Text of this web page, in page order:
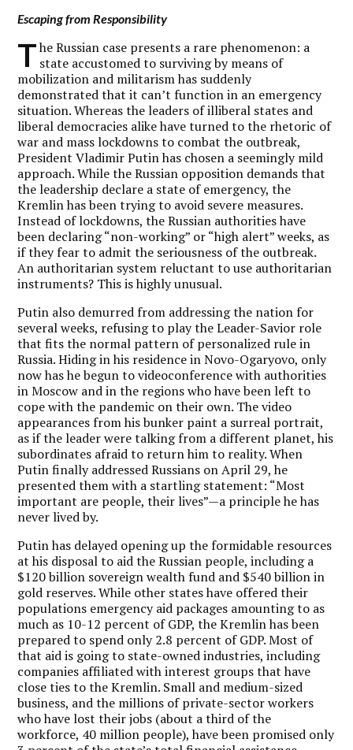
Escaping from Responsibility
T he Russian case presents a rare phenomenon: a
state accustomed to surviving by means of
mobilization and militarism has suddenly
demonstrated that it can’t function in an emergency
situation. Whereas the leaders of illiberal states and
liberal democracies alike have turned to the rhetoric of
war and mass lockdowns to combat the outbreak,
President Vladimir Putin has chosen a seemingly mild
approach. While the Russian opposition demands that
the leadership declare a state of emergency, the
Kremlin has been trying to avoid severe measures.
Instead of lockdowns, the Russian authorities have
been declaring “non-working” or “high alert” weeks, as
if they fear to admit the seriousness of the outbreak.
An authoritarian system reluctant to use authoritarian
instruments? This is highly unusual.
Putin also demurred from addressing the nation for
several weeks, refusing to play the Leader-Savior role
that fits the normal pattern of personalized rule in
Russia. Hiding in his residence in Novo-Ogaryovo, only
now has he begun to videoconference with authorities
in Moscow and in the regions who have been left to
cope with the pandemic on their own. The video
appearances from his bunker paint a surreal portrait,
as if the leader were talking from a different planet, his
subordinates afraid to return him to reality. When
Putin finally addressed Russians on April 29, he
presented them with a startling statement: “Most
important are people, their lives”—a principle he has
never lived by.
Putin has delayed opening up the formidable resources
at his disposal to aid the Russian people, including a
$120 billion sovereign wealth fund and $540 billion in
gold reserves. While other states have offered their
populations emergency aid packages amounting to as
much as 10-12 percent of GDP, the Kremlin has been
prepared to spend only 2.8 percent of GDP. Most of
that aid is going to state-owned industries, including
companies affiliated with interest groups that have
close ties to the Kremlin. Small and medium-sized
business, and the millions of private-sector workers
who have lost their jobs (about a third of the
workforce, 40 million people), have been promised only